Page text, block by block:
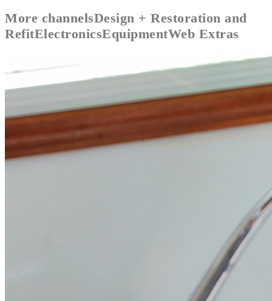
More channelsDesign + Restoration and
RefitElectronicsEquipmentWeb Extras